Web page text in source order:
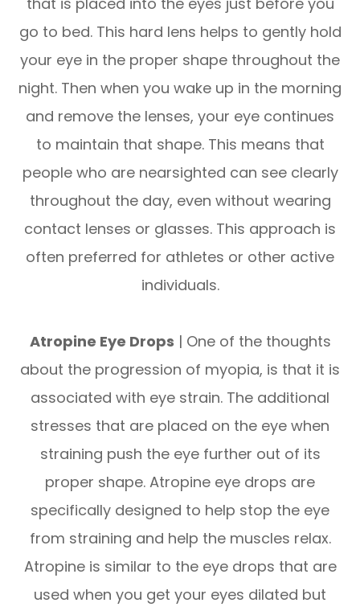
go to bed. This hard lens helps to gently hold
your eye in the proper shape throughout the
night. Then when you wake up in the morning
and remove the lenses, your eye continues
to maintain that shape. This means that
people who are nearsighted can see clearly
throughout the day, even without wearing
contact lenses or glasses. This approach is
often preferred for athletes or other active
individuals.
Atropine Eye Drops | One of the thoughts
about the progression of myopia, is that it is
associated with eye strain. The additional
stresses that are placed on the eye when
straining push the eye further out of its
proper shape. Atropine eye drops are
specifically designed to help stop the eye
from straining and help the muscles relax.
Atropine is similar to the eye drops that are
used when you get your eyes dilated but